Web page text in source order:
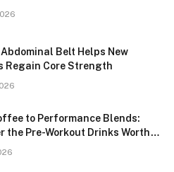
Abdominal Belt Helps New
Regain Core Strength
to Performance Blends:
the Pre-Workout Drinks Worth